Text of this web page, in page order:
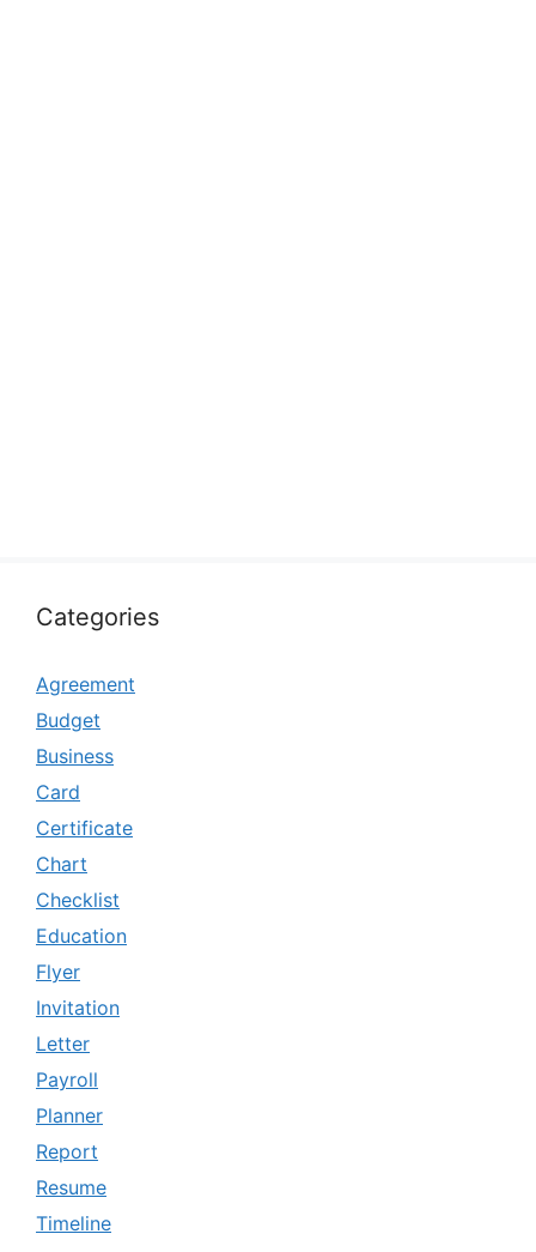
Categories
Agreement
Budget
Business
Card
Certificate
Chart
Checklist
Education
Flyer
Invitation
Letter
Payroll
Planner
Report
Resume
Timeline